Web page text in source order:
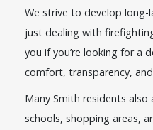
We strive to develop
just dealing with
you if you’re looking for a
comfort, transparency,
Many Smith residents
schools, shopping areas,